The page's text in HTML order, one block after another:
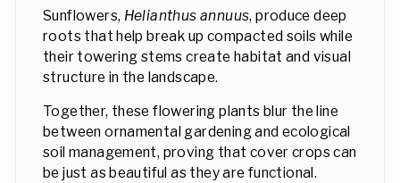
Sunflowers, Helianthus annuus, produce deep
roots that help break up compacted soils while
their towering stems create habitat and visual
structure in the landscape.
Together, these flowering plants blur the line
between ornamental gardening and ecological
soil management, proving that cover crops can
be just as beautiful as they are functional.